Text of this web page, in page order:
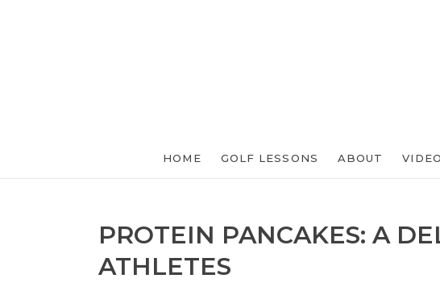
HOME GOLF LESSONS ABOUT
PROTEIN PANCAKES: A
ATHLETES